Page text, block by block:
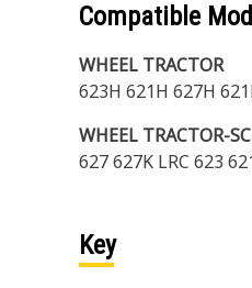
Compatible
WHEEL TRACTOR
623H 621H 627H
WHEEL TRACTOR-
627 627K LRC 623
Key